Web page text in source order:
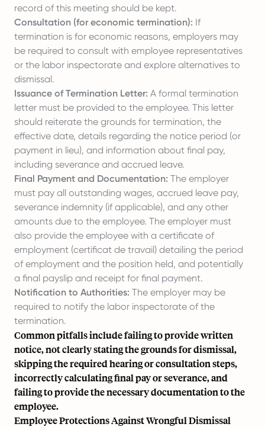
record of this meeting should be kept.
Consultation (for economic termination): If
termination is for economic reasons, employers may
be required to consult with employee representatives
or the labor inspectorate and explore alternatives to
dismissal.
Issuance of Termination Letter: A formal termination
letter must be provided to the employee. This letter
should reiterate the grounds for termination, the
effective date, details regarding the notice period (or
payment in lieu), and information about final pay,
including severance and accrued leave.
Final Payment and Documentation: The employer
must pay all outstanding wages, accrued leave pay,
severance indemnity (if applicable), and any other
amounts due to the employee. The employer must
also provide the employee with a certificate of
employment (certificat de travail) detailing the period
of employment and the position held, and potentially
a final payslip and receipt for final payment.
Notification to Authorities: The employer may be
required to notify the labor inspectorate of the
termination.
Common pitfalls include failing to provide written
notice, not clearly stating the grounds for dismissal,
skipping the required hearing or consultation steps,
incorrectly calculating final pay or severance, and
failing to provide the necessary documentation to the
employee.
Employee Protections Against Wrongful Dismissal